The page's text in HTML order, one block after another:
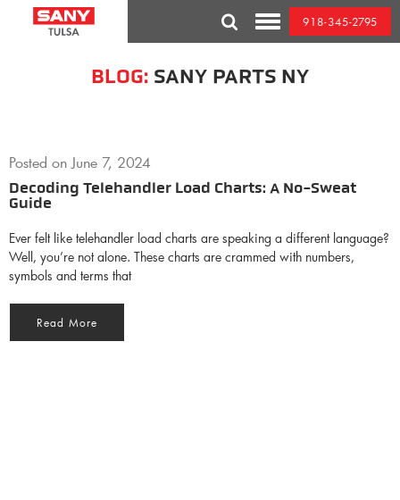
BLOG: SANY PARTS NY
Posted onJune 7, 2024
Decoding Telehandler Load Charts: A No-Sweat
Guide
Ever felt like telehandler load charts are speaking a different language?
Well, you’re not alone. These charts are crammed with numbers,
symbols and terms that
Read More
Toggle
Mobile
Menu
918-345-2795